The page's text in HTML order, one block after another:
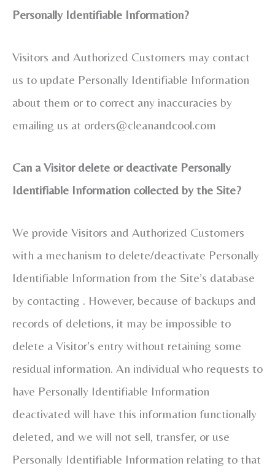
Personally Identifiable Information?
Visitors and Authorized Customers may contact
us to update Personally Identifiable Information
about them or to correct any inaccuracies by
emailing us at orders@cleanandcool.com
Can a Visitor delete or deactivate Personally
Identifiable Information collected by the Site?
We provide Visitors and Authorized Customers
with a mechanism to delete/deactivate Personally
Identifiable Information from the Site’s database
by contacting . However, because of backups and
records of deletions, it may be impossible to
delete a Visitor’s entry without retaining some
residual information. An individual who requests to
have Personally Identifiable Information
deactivated will have this information functionally
deleted, and we will not sell, transfer, or use
Personally Identifiable Information relating to that